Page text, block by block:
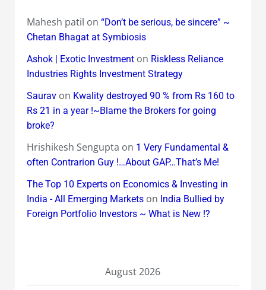
Mahesh patil on “Don’t be serious, be sincere” ~
Chetan Bhagat at Symbiosis
Ashok | Exotic Investmenton Riskless Reliance
Industries Rights Investment Strategy
Sauravon Kwality destroyed 90 % from Rs 160 to
Rs 21 in a year !~Blame the Brokers for going
broke?
Hrishikesh Sengupta on 1 Very Fundamental &
often Contrarion Guy !…About GAP…That’s Me!
The Top 10 Experts on Economics & Investing in
India - All Emerging Marketson India Bullied by
Foreign Portfolio Investors ~ What is New !?
August 2026